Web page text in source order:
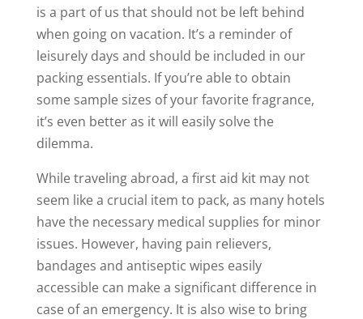
is a part of us that should not be left behind
when going on vacation. It’s a reminder of
leisurely days and should be included in our
packing essentials. If you’re able to obtain
some sample sizes of your favorite fragrance,
it’s even better as it will easily solve the
dilemma.
While traveling abroad, a first aid kit may not
seem like a crucial item to pack, as many hotels
have the necessary medical supplies for minor
issues. However, having pain relievers,
bandages and antiseptic wipes easily
accessible can make a significant difference in
case of an emergency. It is also wise to bring